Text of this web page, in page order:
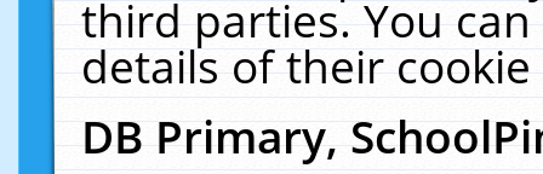
third parties. You
details of their
DB Primary,